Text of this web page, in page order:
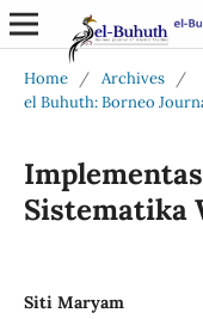
Home / Archives
/
el Buhuth: Borneo
Sistematika
Siti Maryam